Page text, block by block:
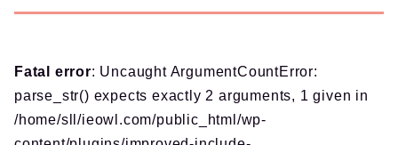
Fatal error: Uncaught ArgumentCountError:
parse_str() expects exactly 2 arguments, 1 given in
/home/sll/ieowl.com/public_html/wp-